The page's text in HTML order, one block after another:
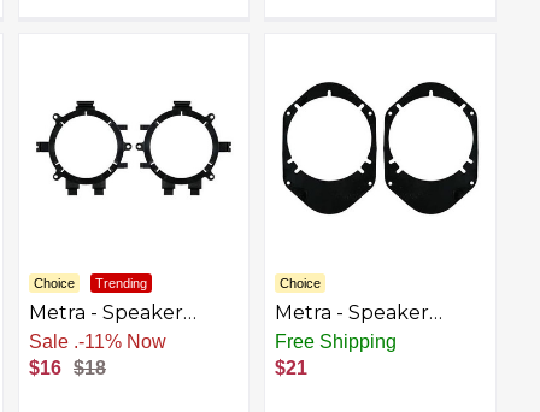
Choice Trending
Metra - Speaker
Bracket for Select
1995-2013 Chevrolet
Sale .-11% Now
$16 $18
Choice
Metra - Speaker
Bracket for Select
1998-2023 Ford F-150
Free Shipping
$21